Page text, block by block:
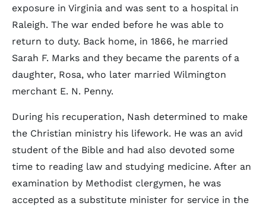
exposure in Virginia and was sent to a hospital in
Raleigh. The war ended before he was able to
return to duty. Back home, in 1866, he married
Sarah F. Marks and they became the parents of a
daughter, Rosa, who later married Wilmington
merchant E. N. Penny.
During his recuperation, Nash determined to make
the Christian ministry his lifework. He was an avid
student of the Bible and had also devoted some
time to reading law and studying medicine. After an
examination by Methodist clergymen, he was
accepted as a substitute minister for service in the